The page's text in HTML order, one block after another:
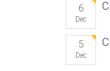
6
Dec
5
Dec